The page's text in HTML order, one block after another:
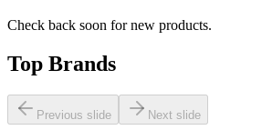
Check back soon for new products.
Top Brands
Previous slide Next slide